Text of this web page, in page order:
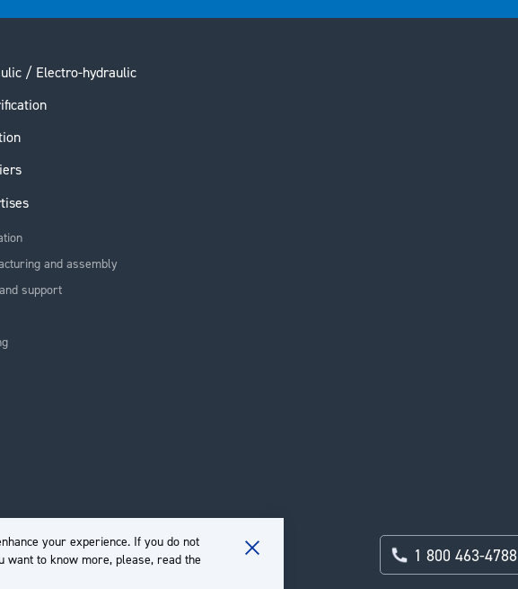
Close
your experience. If you do not
want to know more, please, read the
/ Electro-hydraulic
and assembly
support
1 800 463-4788